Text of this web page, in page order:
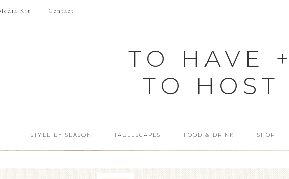
Kit Contact
TO HAVE +
TO HOST
STYLE BY SEASON TABLESCAPES FOOD & DRINK SHOP